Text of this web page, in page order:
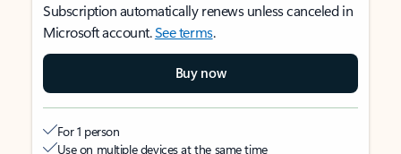
Subscription automatically renews unless canceled in
Microsoft account.See terms.
Buy now
For 1 person
Use on multiple devices at the same time